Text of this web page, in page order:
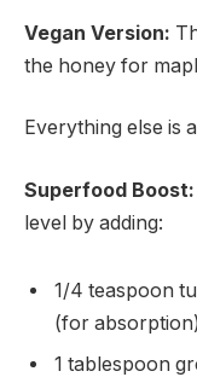
Vegan Version:
the honey for
Everything else is
Superfood Boost:
level by adding:
1/4 teaspoon
(for absorption)
1 tablespoon